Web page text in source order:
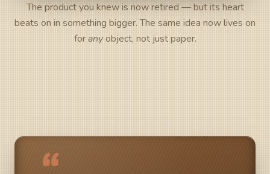
The product you knew is now retired — but its heart
beats on in something bigger. The same idea now lives on
foranyobject, not just paper.